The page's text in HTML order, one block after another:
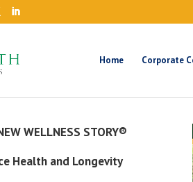
Home Corporate
WELLNESS STORY®
Health and Longevity